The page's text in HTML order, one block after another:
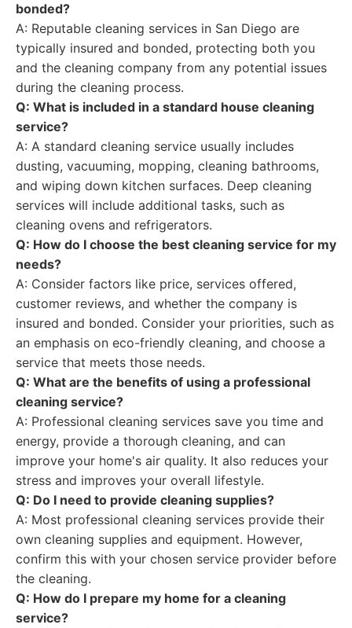
bonded?
A: Reputable cleaning services in San Diego are
typically insured and bonded, protecting both you
and the cleaning company from any potential issues
during the cleaning process.
Q: What is included in a standard house cleaning
service?
A: A standard cleaning service usually includes
dusting, vacuuming, mopping, cleaning bathrooms,
and wiping down kitchen surfaces. Deep cleaning
services will include additional tasks, such as
cleaning ovens and refrigerators.
Q: How do I choose the best cleaning service for my
needs?
A: Consider factors like price, services offered,
customer reviews, and whether the company is
insured and bonded. Consider your priorities, such as
an emphasis on eco-friendly cleaning, and choose a
service that meets those needs.
Q: What are the benefits of using a professional
cleaning service?
A: Professional cleaning services save you time and
energy, provide a thorough cleaning, and can
improve your home's air quality. It also reduces your
stress and improves your overall lifestyle.
Q: Do I need to provide cleaning supplies?
A: Most professional cleaning services provide their
own cleaning supplies and equipment. However,
confirm this with your chosen service provider before
the cleaning.
Q: How do I prepare my home for a cleaning
service?